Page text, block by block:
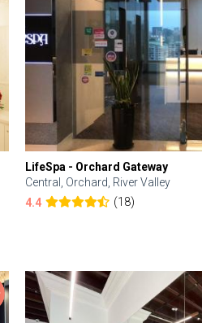
LifeSpa - Orchard Gateway
Central, Orchard, River Valley
4.4
(18)